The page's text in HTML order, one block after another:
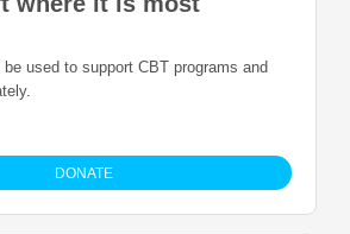
used to support CBT programs and
DONATE